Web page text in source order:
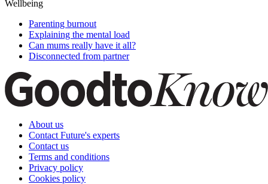
Wellbeing
Parenting burnout
Explaining the mental load
Can mums really have it all?
Disconnected from partner
About us
Contact Future's experts
Contact us
Terms and conditions
Privacy policy
Cookies policy